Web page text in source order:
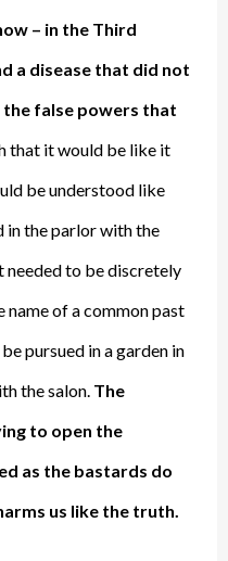
– in the Third
a disease that did not
false powers that
that it would be like it
be understood like
in the parlor with the
needed to be discretely
name of a common past
pursued in a garden in
the salon. The
to open the
as the bastards do
us like the truth.